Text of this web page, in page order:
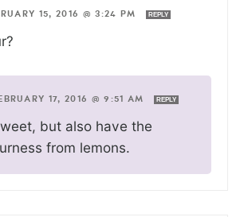
15, 2016 @ 3:24 PM REPLY
17, 2016 @ 9:51 AM REPLY
but also have the
from lemons.